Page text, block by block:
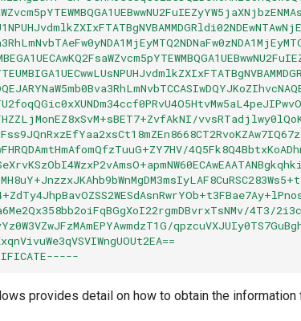
4T3/
provides detail on how to obtain the information